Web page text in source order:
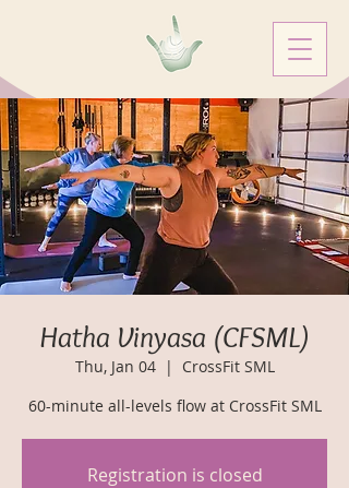
Hatha Vinyasa (CFSML)
Thu, Jan 04
  |
CrossFit SML
60-minute all-levels flow at CrossFit SML
Registration is closed